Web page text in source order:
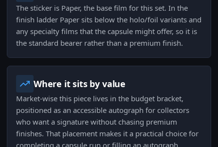
The sticker is Paper, the base film for this set. In the
finish ladder Paper sits below the holo/foil variants and
any specialty films that the capsule might offer, so it is
the standard bearer rather than a premium finish.
Where it sits by value
Market-wise this piece lives in the budget bracket,
positioned as an accessible autograph for collectors
who want a signature without chasing premium
finishes. That placement makes it a practical choice for